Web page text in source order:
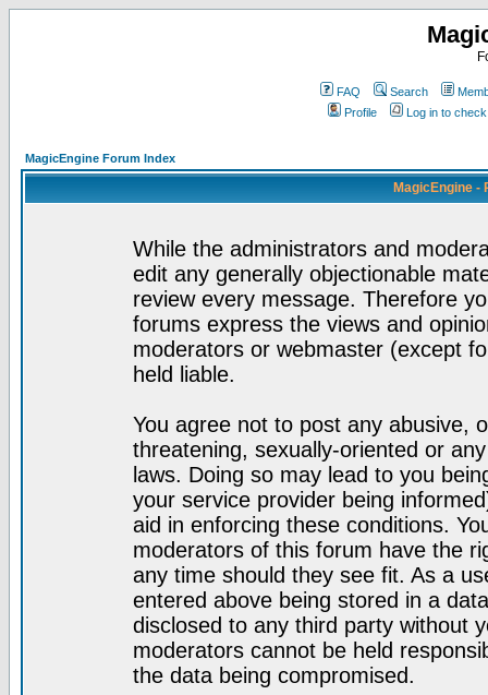
FAQ Search
Profile
Log in to
MagicEngine Forum Index
MagicEngine -
While the administrators and
edit any generally objectionable
review every message. Therefore
forums express the views and
moderators or webmaster (except
held liable.
You agree not to post any abusive,
threatening, sexually-oriented or
laws. Doing so may lead to you
your service provider being
aid in enforcing these conditions.
moderators of this forum have the
any time should they see fit. As a
entered above being stored in a
disclosed to any third party without
moderators cannot be held
the data being compromised.